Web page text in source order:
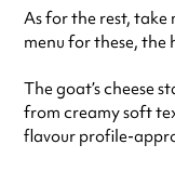
As for the rest,
menu for these, the
The goat’s cheese
from creamy soft
flavour profile-